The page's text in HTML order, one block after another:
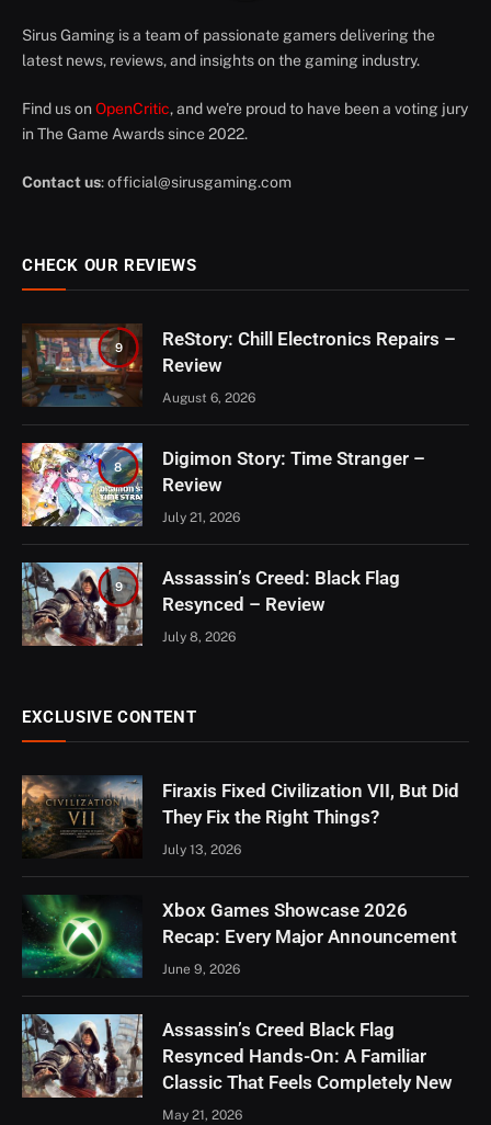
Sirus Gaming is a team of passionate gamers delivering the
latest news, reviews, and insights on the gaming industry.
Find us on OpenCritic, and we're proud to have been a voting jury
in The Game Awards since 2022.
Contact us:official@sirusgaming.com
CHECK OUR REVIEWS
9
ReStory: Chill Electronics Repairs –
Review
August 6, 2026
8
Digimon Story: Time Stranger –
Review
July 21, 2026
9
Assassin’s Creed: Black Flag
Resynced – Review
July 8, 2026
EXCLUSIVE CONTENT
Firaxis Fixed Civilization VII, But Did
They Fix the Right Things?
July 13, 2026
Xbox Games Showcase 2026
Recap: Every Major Announcement
June 9, 2026
Assassin’s Creed Black Flag
Resynced Hands-On: A Familiar
Classic That Feels Completely New
May 21, 2026